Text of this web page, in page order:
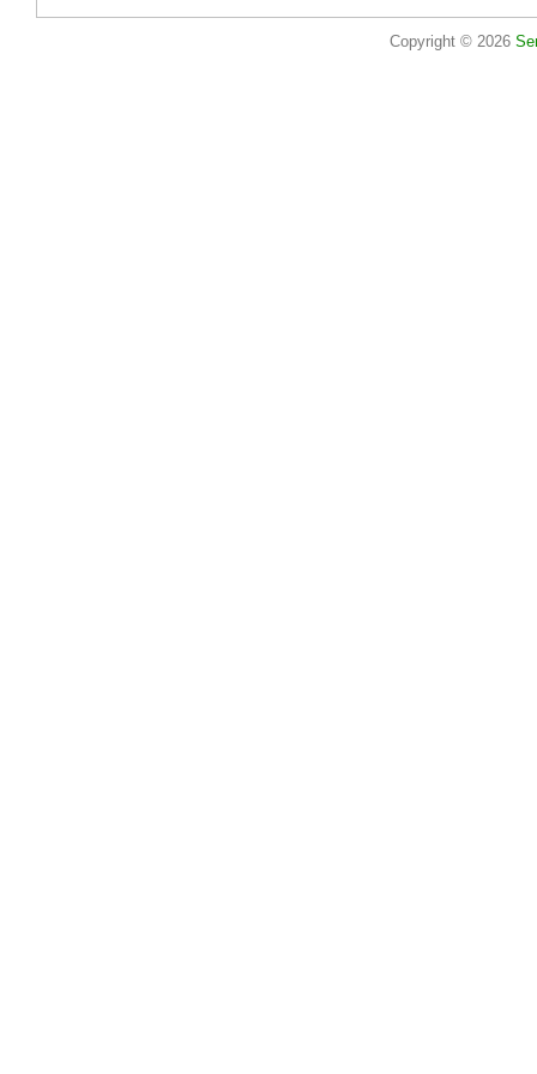
Copyright © 2026